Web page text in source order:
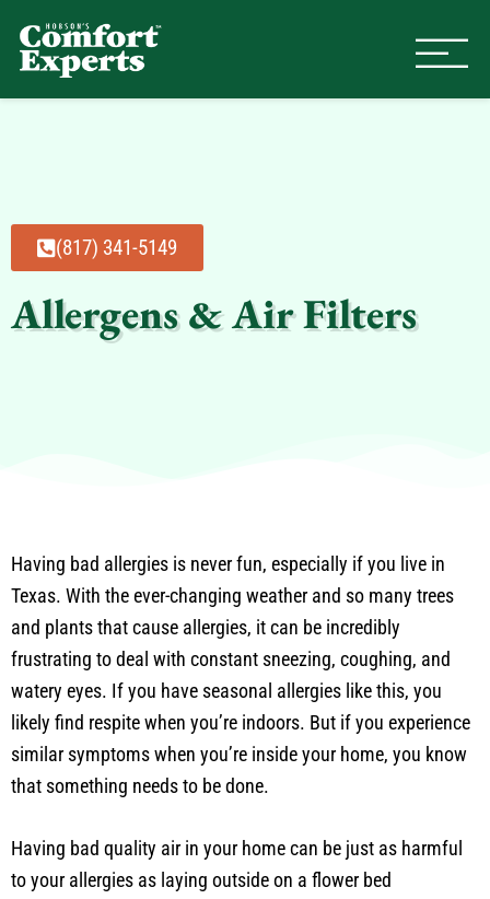
(817) 341-5149
Allergens & Air Filters
Having bad allergies is never fun, especially if you live in
Texas. With the ever-changing weather and so many trees
and plants that cause allergies, it can be incredibly
frustrating to deal with constant sneezing, coughing, and
watery eyes. If you have seasonal allergies like this, you
likely find respite when you’re indoors. But if you experience
similar symptoms when you’re inside your home, you know
that something needs to be done.
Having bad quality air in your home can be just as harmful
to your allergies as laying outside on a flower bed